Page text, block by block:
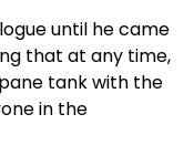
until he came
that at any time,
tank with the
in the